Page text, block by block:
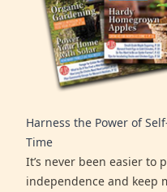
Harness the Power of
Time
It’s never been easier to
independence and keep